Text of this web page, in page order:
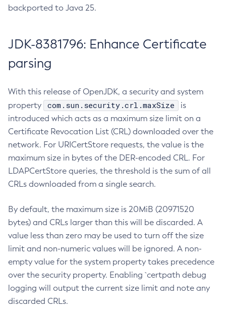
backported to Java 25.
JDK-8381796: Enhance Certificate
parsing
With this release of OpenJDK, a security and system
property
com.sun.security.crl.maxSize
is
introduced which acts as a maximum size limit on a
Certificate Revocation List (CRL) downloaded over the
network. For URICertStore requests, the value is the
maximum size in bytes of the DER-encoded CRL. For
LDAPCertStore queries, the threshold is the sum of all
CRLs downloaded from a single search.
By default, the maximum size is 20MiB (20971520
bytes) and CRLs larger than this will be discarded. A
value less than zero may be used to turn off the size
limit and non-numeric values will be ignored. A non-
empty value for the system property takes precedence
over the security property. Enabling `certpath debug
logging will output the current size limit and note any
discarded CRLs.